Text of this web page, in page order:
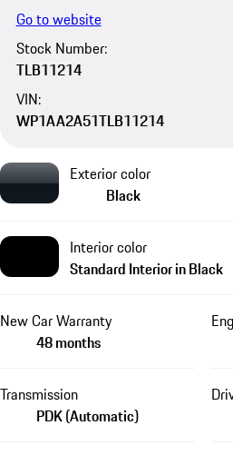
Go to website
Stock Number:
TLB11214
VIN:
WP1AA2A51TLB11214
Exterior color
Black
Interior color
Standard Interior in Black
New Car Warranty
48 months
Transmission
PDK (Automatic)